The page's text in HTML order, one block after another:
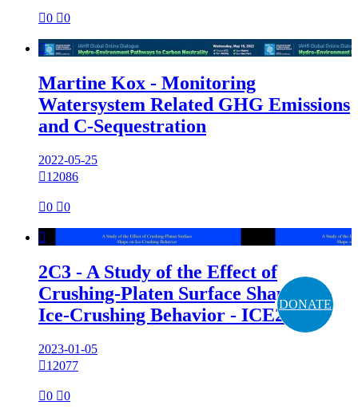
DONATE
0 0

Martine Kox - Monitoring
Watersystem Related GHG Emissions
and C-Sequestration
2022-05-25
12086
0 0

2C3 - A Study of the Effect of
Crushing-Platen Surface Shape on
Ice-Crushing Behavior - ICE2022
2023-01-05
12077
0 0